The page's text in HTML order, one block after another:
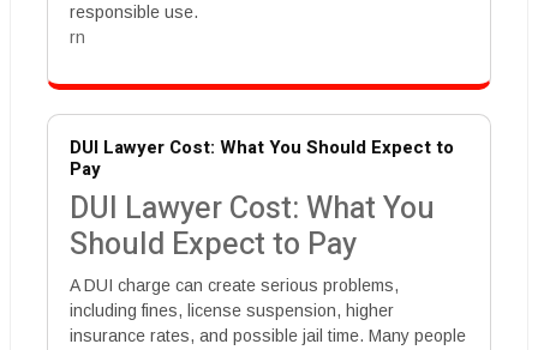
responsible use.
rn
DUI Lawyer Cost: What You Should Expect to
Pay
DUI Lawyer Cost: What You
Should Expect to Pay
A DUI charge can create serious problems,
including fines, license suspension, higher
insurance rates, and possible jail time. Many people